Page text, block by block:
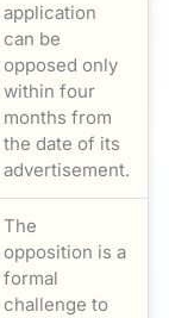
application
can be
opposed only
within four
months from
the date of its
advertisement.
The
opposition is a
formal
challenge to